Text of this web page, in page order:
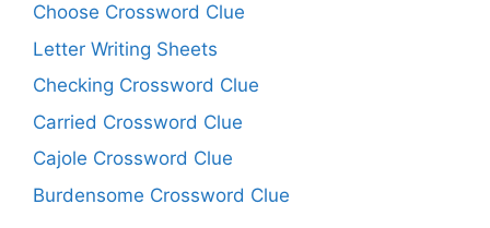
Choose Crossword Clue
Letter Writing Sheets
Checking Crossword Clue
Carried Crossword Clue
Cajole Crossword Clue
Burdensome Crossword Clue